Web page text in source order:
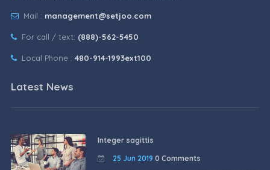
Mail : management@setjoo.com
For call / text: (888)-562-5450
Local Phone : 480-914-1993ext100
Latest News
Integer sagittis
25 Jun 2019 0 Comments